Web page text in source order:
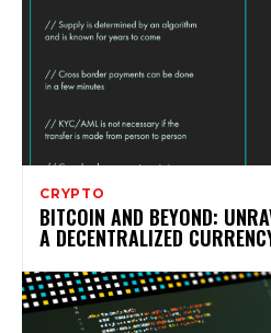
CRYPTO
BITCOIN AND BEYOND:
A DECENTRALIZED